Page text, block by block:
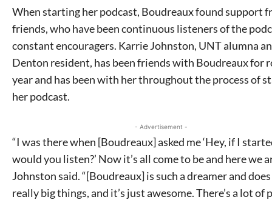
When starting her podcast, Boudreaux found support
friends, who have been continuous listeners of the
constant encouragers. Karrie Johnston, UNT alumna
Denton resident, has been friends with Boudreaux for
year and has been with her throughout the process of
her podcast.
- Advertisement -
“I was there when [Boudreaux] asked me ‘Hey, if I
would you listen?’ Now it’s all come to be and here we
Johnston said. “[Boudreaux] is such a dreamer and
really big things, and it’s just awesome. There’s a lot of